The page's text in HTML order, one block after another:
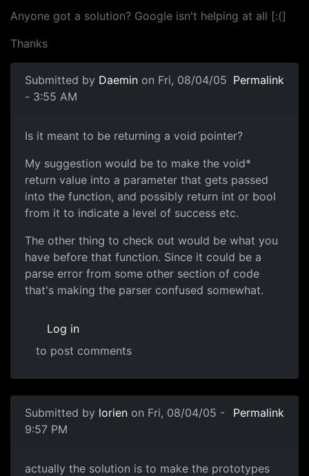
Anyone got a solution? Google isn't helping at all [:(]
Thanks
Submitted by Daemin on Fri, 08/04/05
- 3:55 AM
Permalink
Is it meant to be returning a void pointer?
My suggestion would be to make the void*
return value into a parameter that gets passed
into the function, and possibly return int or bool
from it to indicate a level of success etc.
The other thing to check out would be what you
have before that function. Since it could be a
parse error from some other section of code
that's making the parser confused somewhat.
Log in
to post comments
Submitted by lorien on Fri, 08/04/05 -
9:57 PM
Permalink
actually the solution is to make the prototypes